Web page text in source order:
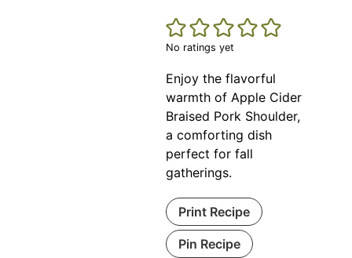
No ratings yet
Enjoy the flavorful
warmth of Apple Cider
Braised Pork Shoulder,
a comforting dish
perfect for fall
gatherings.
Print Recipe
Pin Recipe